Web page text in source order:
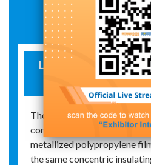
Exhibit
LOW-VOLTAGE
FILTERING
The filtering capacitors of
constructed as follows: high-
metallized polypropylene
the same concentric